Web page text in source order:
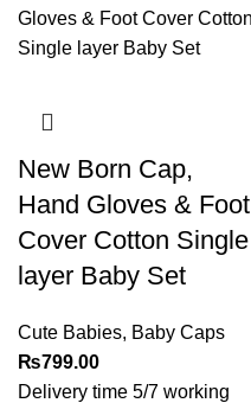
New Born Cap,
Hand Gloves & Foot
Cover Cotton Single
layer Baby Set
Cute Babies, Baby Caps
₨799.00
Delivery time 5/7 working